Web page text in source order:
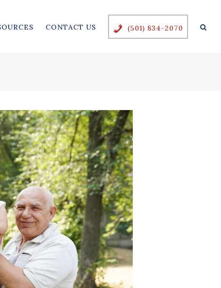
CONTACT US (501) 834-2070